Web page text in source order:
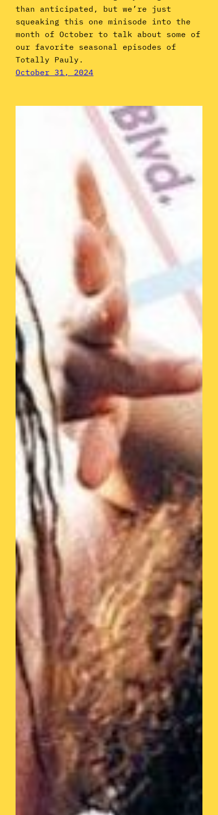
than anticipated, but we’re just
squeaking this one minisode into the
month of October to talk about some of
our favorite seasonal episodes of
Totally Pauly.
October 31, 2024